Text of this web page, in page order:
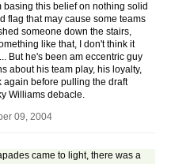
basing this belief on nothing solid
flag that may cause some teams
someone down the stairs,
like that, I don't think it
But he's been am eccentric guy
about his team play, his loyalty,
again before pulling the draft
Williams debacle.
09, 2004
came to light, there was a